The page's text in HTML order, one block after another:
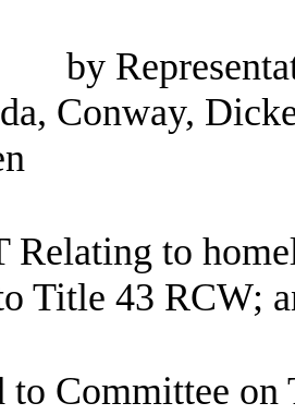
by
Conway,
to
Title 43 RCW;
to Committee